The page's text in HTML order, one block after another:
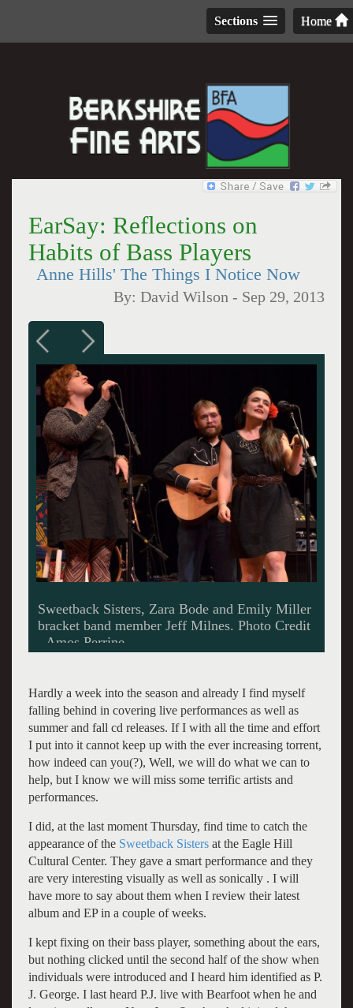
Home
Sections
EarSay: Reflections on
Habits of Bass Players
Anne Hills' The Things I Notice Now
By:David Wilson - Sep 29, 2013
Bassist on the move - P. J. George now with the
Sweetback Sisters.
Hardly a week into the season and already I find myself
falling behind in covering live performances as well as
summer and fall cd releases. If I with all the time and effort
I put into it cannot keep up with the ever increasing torrent,
how indeed can you(?), Well, we will do what we can to
help, but I know we will miss some terrific artists and
performances.
I did, at the last moment Thursday, find time to catch the
appearance of the Sweetback Sistersat the Eagle Hill
Cultural Center. They gave a smart performance and they
are very interesting visually as well as sonically . I will
have more to say about them when I review their latest
album and EP in a couple of weeks.
I kept fixing on their bass player, something about the ears,
but nothing clicked until the second half of the show when
individuals were introduced and I heard him identified as P.
J. George. I last heard P.J. live with Bearfoot when he and